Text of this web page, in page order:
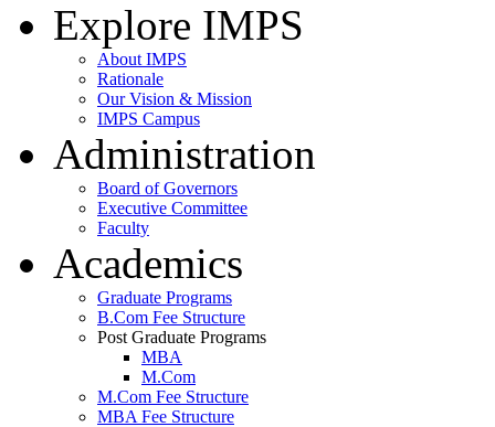
Explore IMPS
About IMPS
Rationale
Our Vision & Mission
IMPS Campus
Administration
Board of Governors
Executive Committee
Faculty
Academics
Graduate Programs
B.Com Fee Structure
Post Graduate Programs
MBA
M.Com
M.Com Fee Structure
MBA Fee Structure